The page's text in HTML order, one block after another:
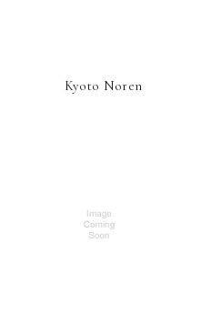
Kyoto Noren